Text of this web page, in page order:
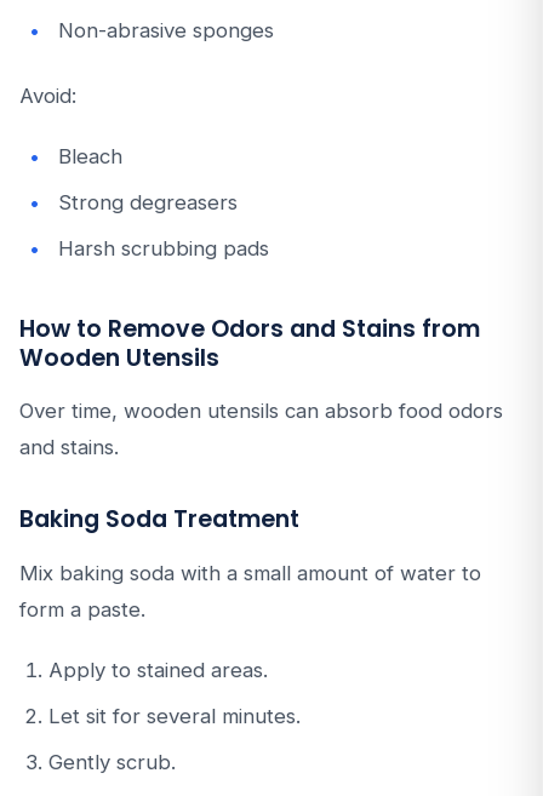
Non-abrasive sponges
Avoid:
Bleach
Strong degreasers
Harsh scrubbing pads
How to Remove Odors and Stains from
Wooden Utensils
Over time, wooden utensils can absorb food odors
and stains.
Baking Soda Treatment
Mix baking soda with a small amount of water to
form a paste.
Apply to stained areas.
Let sit for several minutes.
Gently scrub.